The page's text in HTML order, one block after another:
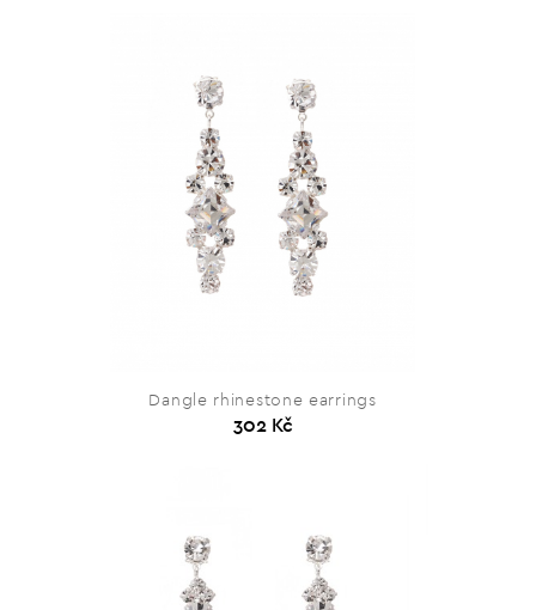
Dangle rhinestone earrings
302 Kč